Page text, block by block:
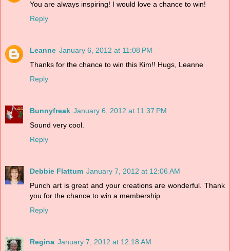
You are always inspiring! I would love a chance to win!
Reply
Leanne January 6, 2012 at 11:08 PM
Thanks for the chance to win this Kim!! Hugs, Leanne
Reply
Bunnyfreak January 6, 2012 at 11:37 PM
Sound very cool.
Reply
Debbie Flattum January 7, 2012 at 12:06 AM
Punch art is great and your creations are wonderful. Thank
you for the chance to win a membership.
Reply
Regina January 7, 2012 at 12:18 AM